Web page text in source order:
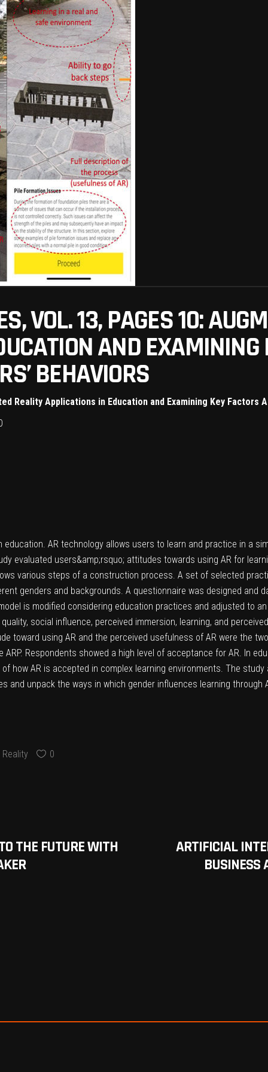
VOL. 13, PAGES 10:
AND EXAMINING
BEHAVIORS
Reality Applications in Education and Examining Key
education. AR technology allows users to learn and practice in a
evaluated users&amp;rsquo; attitudes towards using AR for
various steps of a construction process. A set of selected
genders and backgrounds. A questionnaire was designed and
is modified considering education practices and adjusted to
social influence, perceived immersion, learning, and
toward using AR and the perceived usefulness of AR were the
Respondents showed a high level of acceptance for AR. In
how AR is accepted in complex learning environments. The study
and unpack the ways in which gender influences learning through
0
THE FUTURE WITH
ARTIFICIAL
BUSINESS